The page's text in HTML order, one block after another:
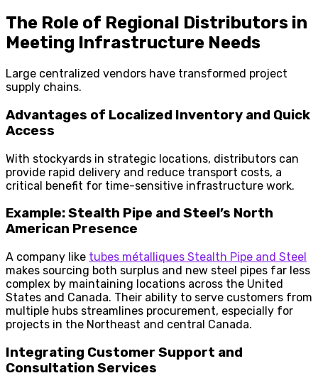
The Role of Regional Distributors in
Meeting Infrastructure Needs
Large centralized vendors have transformed project
supply chains.
Advantages of Localized Inventory and Quick
Access
With stockyards in strategic locations, distributors can
provide rapid delivery and reduce transport costs, a
critical benefit for time-sensitive infrastructure work.
Example: Stealth Pipe and Steel’s North
American Presence
A company like tubes métalliques Stealth Pipe and Steel
makes sourcing both surplus and new steel pipes far less
complex by maintaining locations across the United
States and Canada. Their ability to serve customers from
multiple hubs streamlines procurement, especially for
projects in the Northeast and central Canada.
Integrating Customer Support and
Consultation Services